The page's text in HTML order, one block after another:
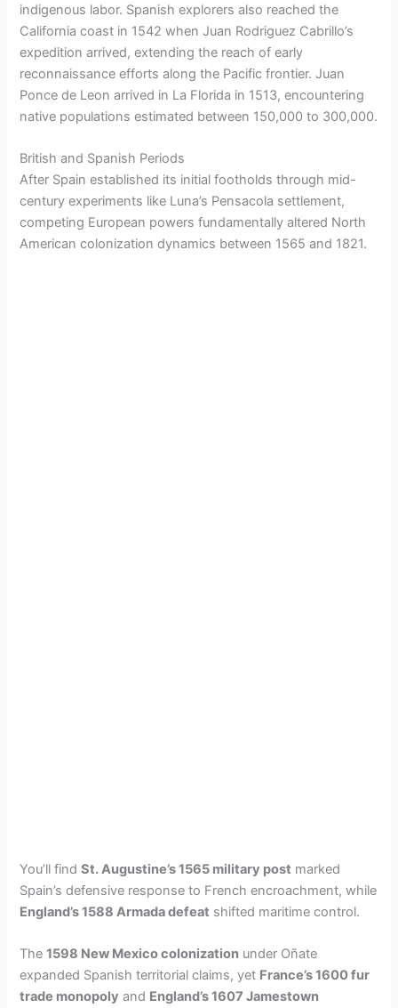
indigenous labor. Spanish explorers also reached the
California coast in 1542 when Juan Rodriguez Cabrillo’s
expedition arrived, extending the reach of early
reconnaissance efforts along the Pacific frontier. Juan
Ponce de Leon arrived in La Florida in 1513, encountering
native populations estimated between 150,000 to 300,000.
British and Spanish Periods
After Spain established its initial footholds through mid-
century experiments like Luna’s Pensacola settlement,
competing European powers fundamentally altered North
American colonization dynamics between 1565 and 1821.
You’ll findSt. Augustine’s 1565 military post marked
Spain’s defensive response to French encroachment, while
England’s 1588 Armada defeat shifted maritime control.
The1598 New Mexico colonization under Oñate
expanded Spanish territorial claims, yet France’s 1600 fur
trade monopoly and England’s 1607 Jamestown